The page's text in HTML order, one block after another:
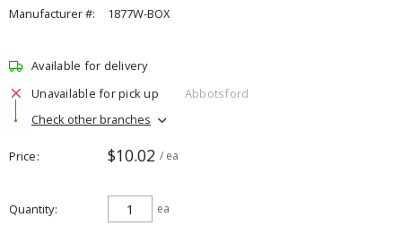
Manufacturer #:
1877W-BOX
Available for delivery
Unavailable for pick up
Abbotsford
Check other branches
Price $10.02 / ea
Quantity ea